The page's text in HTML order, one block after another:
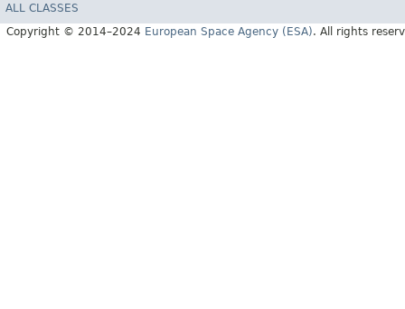
ALL CLASSES
Copyright © 2014–2024 European Space Agency (ESA). All rights